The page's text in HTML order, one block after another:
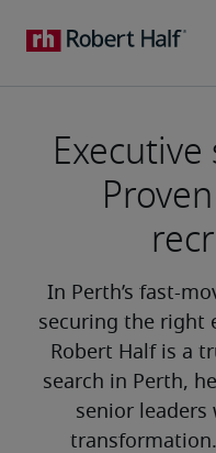
In Perth’s fast-
securing the right
Robert Half is a
search in Perth,
senior leaders